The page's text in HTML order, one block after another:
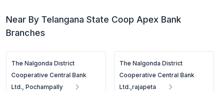
Near By Telangana State Coop Apex Bank
Branches
The Nalgonda District
Cooperative Central Bank
Ltd., Pochampally
The Nalgonda District
Cooperative Central Bank
Ltd.,rajapeta